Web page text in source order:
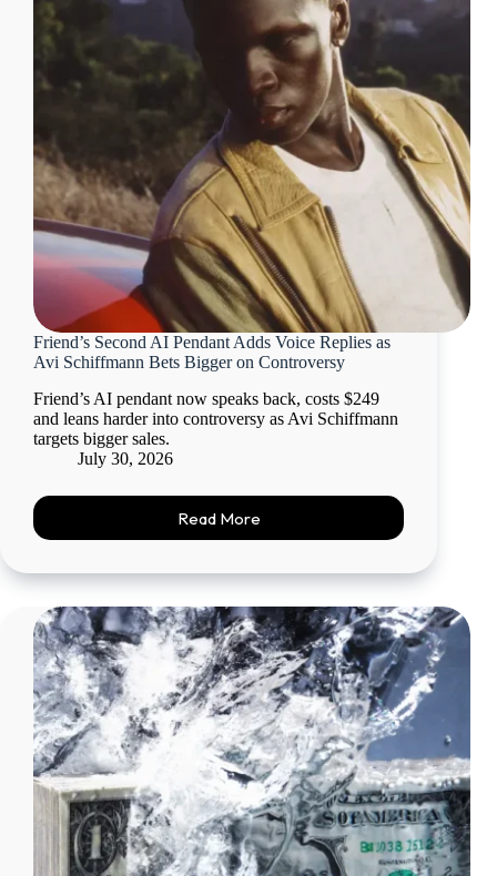
Friend’s Second AI Pendant Adds Voice Replies as
Avi Schiffmann Bets Bigger on Controversy
Friend’s AI pendant now speaks back, costs $249
and leans harder into controversy as Avi Schiffmann
targets bigger sales.
July 30, 2026
Read More